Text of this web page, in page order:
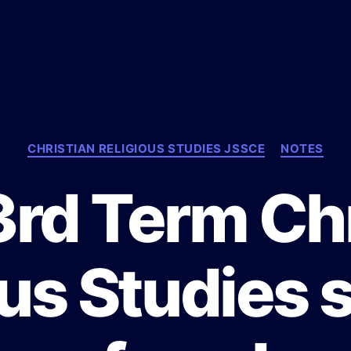
C
a
g
r
e
CHRISTIAN RELIGIOUS STUDIES JSSCE NOTES
Term
Studies